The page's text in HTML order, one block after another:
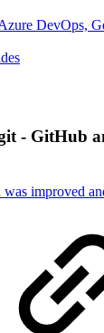
DevOps,
- GitHub
improved